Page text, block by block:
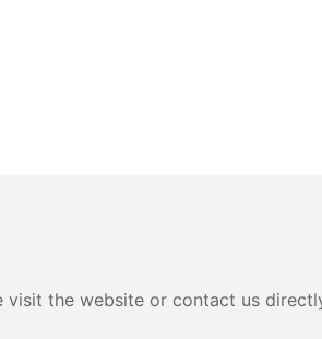
the website or contact us